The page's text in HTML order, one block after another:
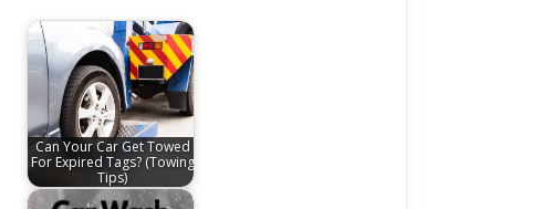
Can Your Car Get Towed
For Expired Tags? (Towing
Tips)